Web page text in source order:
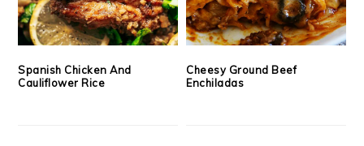
Spanish Chicken And
Cauliflower Rice
Cheesy Ground Beef
Enchiladas